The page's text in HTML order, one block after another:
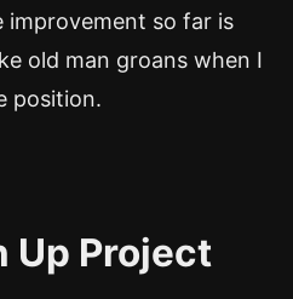
improvement so far is
old man groans when I
position.
Up Project